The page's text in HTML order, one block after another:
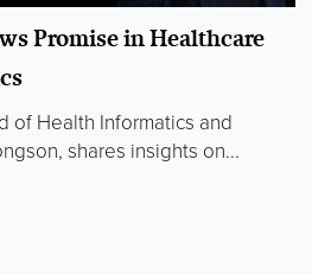
Promise in Healthcare
of Health Informatics and
shares insights on...